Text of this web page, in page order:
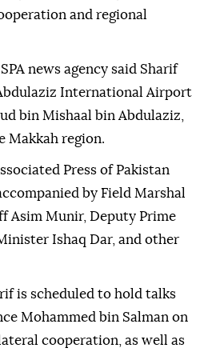
and regional
news agency said Sharif
International Airport
bin Mishaal bin Abdulaziz,
Makkah region.
Press of Pakistan
by Field Marshal
Asim Munir, Deputy Prime
Ishaq Dar, and other
is scheduled to hold talks
Mohammed bin Salman on
cooperation, as well as